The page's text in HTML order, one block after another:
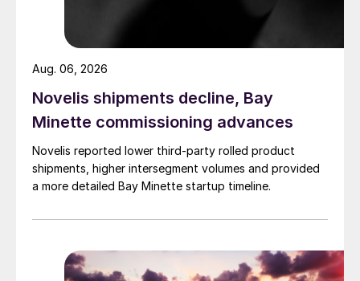
Novelis shipments decline, Bay
Minette commissioning advances
Novelis reported lower third-party rolled product
shipments, higher intersegment volumes and provided
a more detailed Bay Minette startup timeline.
Aug. 06, 2026